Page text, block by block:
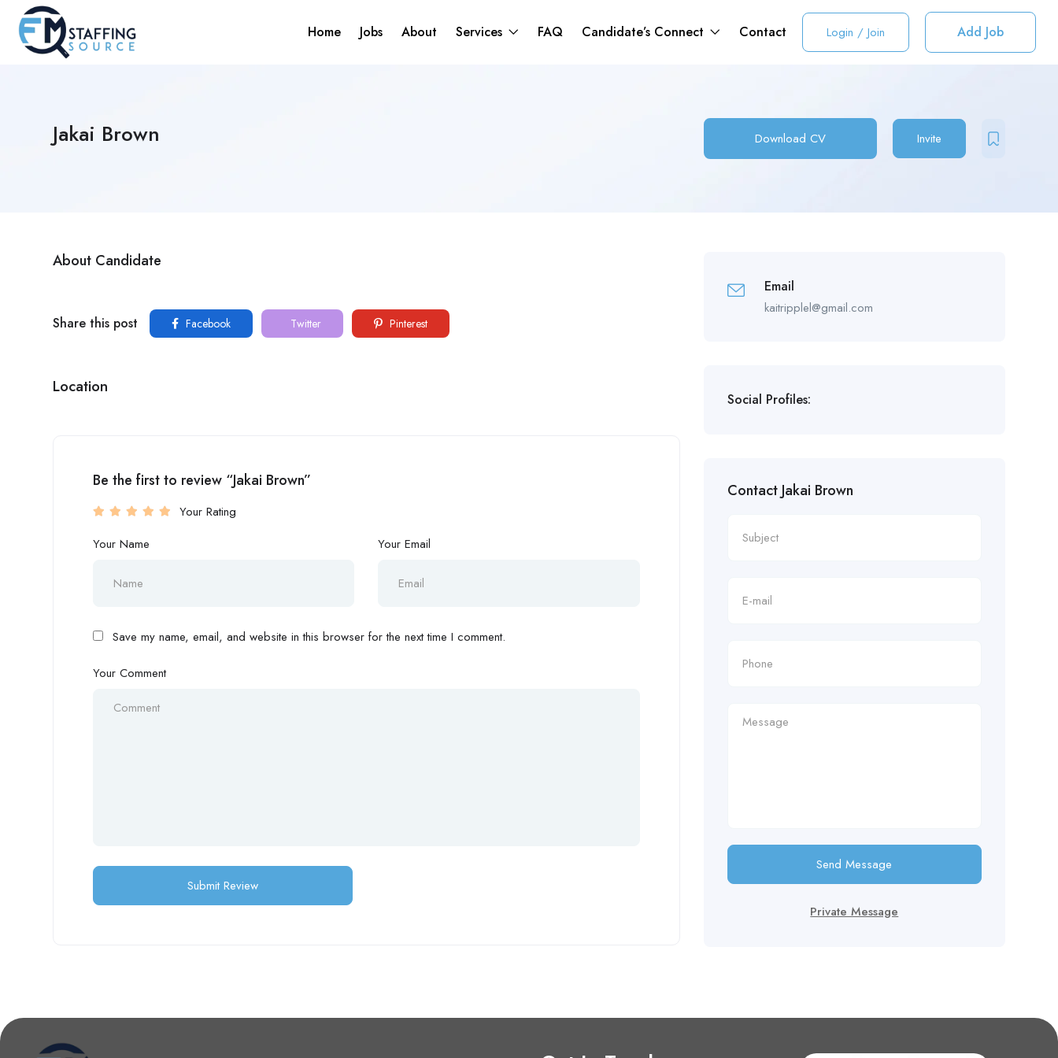
Home Jobs About Services FAQ Candidate’s Connect Contact Login / Join Add Job
Jakai Brown Download CV Invite
About Candidate
Share this post Facebook Twitter Pinterest
Location
Be the first to review “Jakai Brown”
Your Rating
Your Name
Your Email
Save my name, email, and website in this browser for the next time I comment.
Your Comment
Email
kaitripplel@gmail.com
Social Profiles:
Contact Jakai Brown
Send Message
Private Message